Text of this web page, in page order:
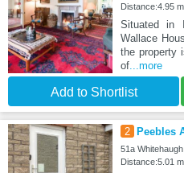
Distance:4.95
Situated in
Wallace
the property
of...more
Add to Shortlist
2 Peebles
51a
Distance:5.01